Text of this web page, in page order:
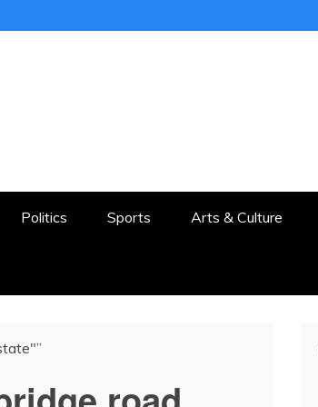
Politics Sports Arts & Culture